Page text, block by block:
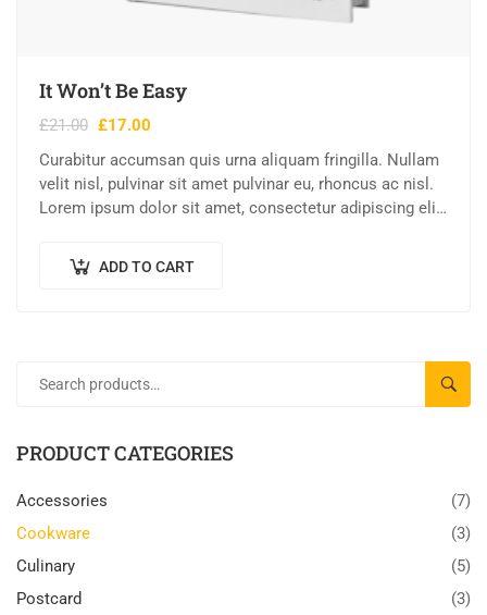
It Won’t Be Easy
£21.00 £17.00
Curabitur accumsan quis urna aliquam fringilla. Nullam
velit nisl, pulvinar sit amet pulvinar eu, rhoncus ac nisl.
Lorem ipsum dolor sit amet, consectetur adipiscing elit.
ADD TO CART
PRODUCT CATEGORIES
Accessories
(7)
Cookware
(3)
Culinary
(5)
Postcard
(3)